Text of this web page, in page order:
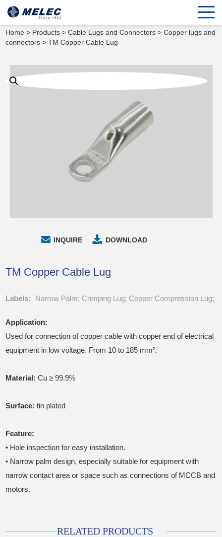
Home > Products >Cable Lugs and Connectors >Copper lugs and
connectors > TM Copper Cable Lug
INQUIRE DOWNLOAD
TM Copper Cable Lug
Labels: Narrow Palm; Crimping Lug; Copper Compression Lug;
Application:
Used for connection of copper cable with copper end of electrical
equipment in low voltage. From 10 to 185 mm².
Material:Cu ≥ 99.9%
Surface:tin plated
Feature:
• Hole inspection for easy installation.
• Narrow palm design, especially suitable for equipment with
narrow contact area or space such as connections of MCCB and
motors.
RELATED PRODUCTS